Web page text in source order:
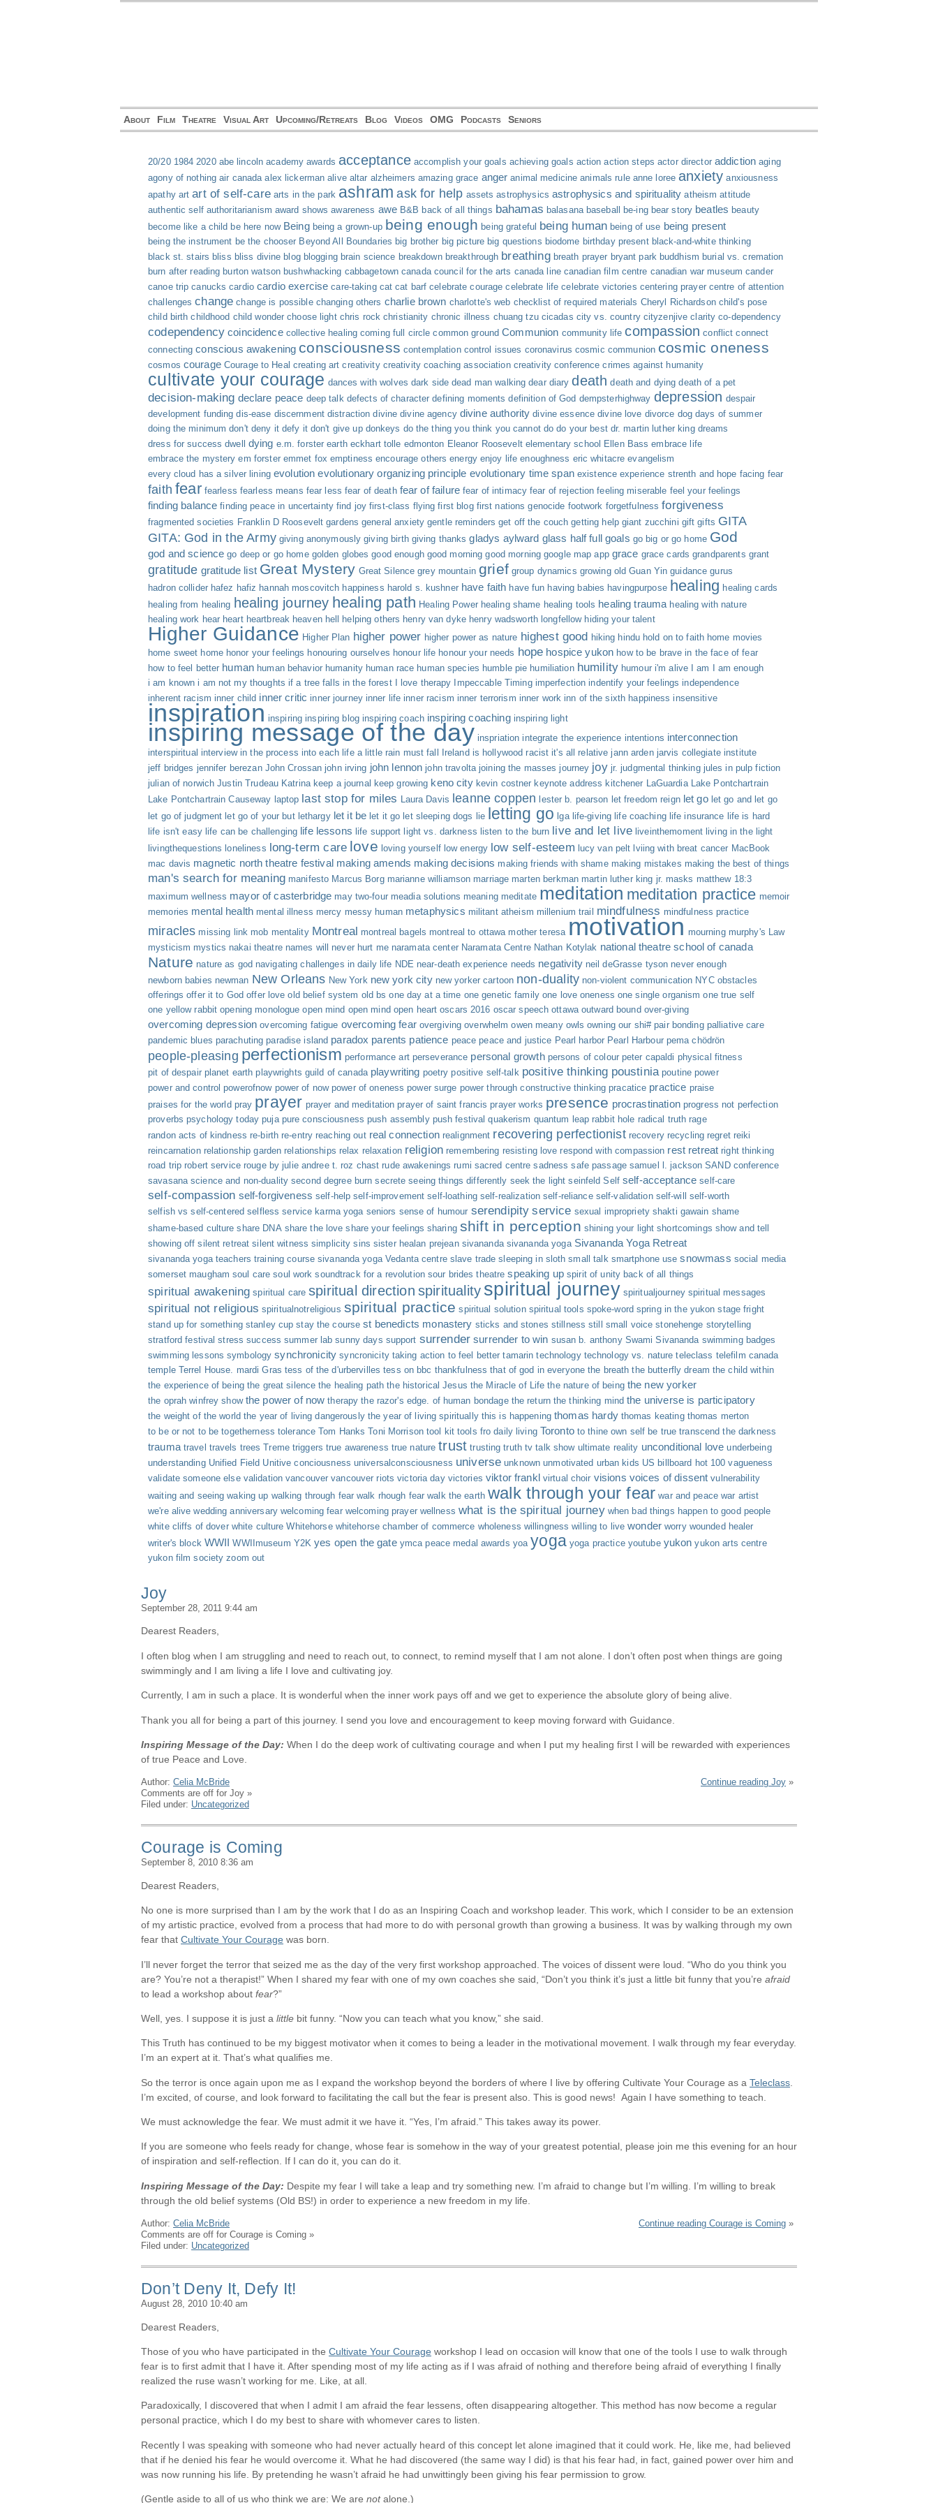
About Film Theatre Visual Art Upcoming/Retreats Blog Videos OMG Podcasts Seniors
20/20 1984 2020 abe lincoln academy awards acceptance accomplish your goals achieving goals action action steps actor director addiction aging
agony of nothing air canada alex lickerman alive altar alzheimers amazing grace anger animal medicine animals rule anne loree anxiety anxiousness
apathy art art of self-care arts in the park ashram ask for help assets astrophysics astrophysics and spirituality atheism attitude
authentic self authoritarianism award shows awareness awe B&B back of all things bahamas balasana baseball be-ing bear story beatles beauty
become like a child be here now Being being a grown-up being enough being grateful being human being of use being present
being the instrument be the chooser Beyond All Boundaries big brother big picture big questions biodome birthday present black-and-white thinking
black st. stairs bliss bliss divine blog blogging brain science breakdown breakthrough breathing breath prayer bryant park buddhism burial vs. cremation
burn after reading burton watson bushwhacking cabbagetown canada council for the arts canada line canadian film centre canadian war museum cander
canoe trip canucks cardio cardio exercise care-taking cat cat barf celebrate courage celebrate life celebrate victories centering prayer centre of attention
challenges change change is possible changing others charlie brown charlotte's web checklist of required materials Cheryl Richardson child's pose
child birth childhood child wonder choose light chris rock christianity chronic illness chuang tzu cicadas city vs. country cityzenjive clarity co-dependency
codependency coincidence collective healing coming full circle common ground Communion community life compassion conflict connect
connecting conscious awakening consciousness contemplation control issues coronavirus cosmic communion cosmic oneness
cosmos courage Courage to Heal creating art creativity creativity coaching association creativity conference crimes against humanity
cultivate your courage dances with wolves dark side dead man walking dear diary death death and dying death of a pet
decision-making declare peace deep talk defects of character defining moments definition of God dempsterhighway depression despair
development funding dis-ease discernment distraction divine divine agency divine authority divine essence divine love divorce dog days of summer
doing the minimum don't deny it defy it don't give up donkeys do the thing you think you cannot do do your best dr. martin luther king dreams
dress for success dwell dying e.m. forster earth eckhart tolle edmonton Eleanor Roosevelt elementary school Ellen Bass embrace life
embrace the mystery em forster emmet fox emptiness encourage others energy enjoy life enoughness eric whitacre evangelism
every cloud has a silver lining evolution evolutionary organizing principle evolutionary time span existence experience strenth and hope facing fear
faith fear fearless fearless means fear less fear of death fear of failure fear of intimacy fear of rejection feeling miserable feel your feelings
finding balance finding peace in uncertainty find joy first-class flying first blog first nations genocide footwork forgetfulness forgiveness
fragmented societies Franklin D Roosevelt gardens general anxiety gentle reminders get off the couch getting help giant zucchini gift gifts GITA
GITA: God in the Army giving anonymously giving birth giving thanks gladys aylward glass half full goals go big or go home God
god and science go deep or go home golden globes good enough good morning good morning google map app grace grace cards grandparents grant
gratitude gratitude list Great Mystery Great Silence grey mountain grief group dynamics growing old Guan Yin guidance gurus
hadron collider hafez hafiz hannah moscovitch happiness harold s. kushner have faith have fun having babies havingpurpose healing healing cards
healing from healing healing journey healing path Healing Power healing shame healing tools healing trauma healing with nature
healing work hear heart heartbreak heaven hell helping others henry van dyke henry wadsworth longfellow hiding your talent
Higher Guidance Higher Plan higher power higher power as nature highest good hiking hindu hold on to faith home movies
home sweet home honor your feelings honouring ourselves honour life honour your needs hope hospice yukon how to be brave in the face of fear
how to feel better human human behavior humanity human race human species humble pie humiliation humility humour i'm alive I am
I am enough
i am known i am not my thoughts if a tree falls in the forest I love therapy Impeccable Timing imperfection indentify your feelings independence
inherent racism inner child inner critic inner journey inner life inner racism inner terrorism inner work inn of the sixth happiness insensitive
inspiration inspiring inspiring blog inspiring coach inspiring coaching inspiring light
inspiring message of the day inspriation integrate the experience intentions interconnection
interspiritual interview in the process into each life a little rain must fall Ireland is hollywood racist it's all relative jann arden jarvis collegiate institute
jeff bridges jennifer berezan John Crossan john irving john lennon john travolta joining the masses journey joy jr. judgmental thinking jules in pulp fiction
julian of norwich Justin Trudeau Katrina keep a journal keep growing keno city kevin costner keynote address kitchener LaGuardia Lake Pontchartrain
Lake Pontchartrain Causeway laptop last stop for miles Laura Davis leanne coppen lester b. pearson let freedom reign let go let go and let go
let go of judgment let go of your but lethargy let it be let it go let sleeping dogs lie letting go lga life-giving life coaching life insurance life is hard
life isn't easy life can be challenging life lessons life support light vs. darkness listen to the burn live and let live liveinthemoment living in the light
livingthequestions loneliness long-term care love loving yourself low energy low self-esteem lucy van pelt lviing with breat cancer MacBook
mac davis magnetic north theatre festival making amends making decisions making friends with shame making mistakes making the best of things
man's search for meaning manifesto Marcus Borg marianne williamson marriage marten berkman martin luther king jr. masks matthew 18:3
maximum wellness mayor of casterbridge may two-four meadia solutions meaning meditate meditation meditation practice memoir
memories mental health mental illness mercy messy human metaphysics militant atheism millenium trail mindfulness mindfulness practice
miracles missing link mob mentality Montreal montreal bagels montreal to ottawa mother teresa motivation mourning murphy's Law
mysticism mystics nakai theatre names will never hurt me naramata center Naramata Centre Nathan Kotylak national theatre school of canada
Nature nature as god navigating challenges in daily life NDE near-death experience needs negativity neil deGrasse tyson never enough
newborn babies newman New Orleans New York new york city new yorker cartoon non-duality non-violent communication NYC obstacles
offerings offer it to God offer love old belief system old bs one day at a time one genetic family one love oneness one single organism one true self
one yellow rabbit opening monologue open mind open mind open heart oscars 2016 oscar speech ottawa outward bound over-giving
overcoming depression overcoming fatigue overcoming fear overgiving overwhelm owen meany owls owning our shi# pair bonding palliative care
pandemic blues parachuting paradise island paradox parents patience peace peace and justice Pearl harbor Pearl Harbour pema chödrön
people-pleasing perfectionism performance art perseverance personal growth persons of colour peter capaldi physical fitness
pit of despair planet earth playwrights guild of canada playwriting poetry positive self-talk positive thinking poustinia poutine power
power and control powerofnow power of now power of oneness power surge power through constructive thinking pracatice practice praise
praises for the world pray prayer prayer and meditation prayer of saint francis prayer works presence procrastination progress not perfection
proverbs psychology today puja pure consciousness push assembly push festival quakerism quantum leap rabbit hole radical truth rage
randon acts of kindness re-birth re-entry reaching out real connection realignment recovering perfectionist recovery recycling regret reiki
reincarnation relationship garden relationships relax relaxation religion remembering resisting love respond with compassion rest retreat right thinking
road trip robert service rouge by julie andree t. roz chast rude awakenings rumi sacred centre sadness safe passage samuel l. jackson SAND conference
savasana science and non-duality second degree burn secrete seeing things differently seek the light seinfeld Self self-acceptance self-care
self-compassion self-forgiveness self-help self-improvement self-loathing self-realization self-reliance self-validation self-will
self-worth
selfish vs self-centered selfless service karma yoga seniors sense of humour serendipity service sexual impropriety shakti gawain shame
shame-based culture share DNA share the love share your feelings sharing shift in perception shining your light shortcomings show and tell
showing off silent retreat silent witness simplicity sins sister healan prejean sivananda sivananda yoga Sivananda Yoga Retreat
sivananda yoga teachers training course sivananda yoga Vedanta centre slave trade sleeping in sloth small talk smartphone use snowmass social media
somerset maugham soul care soul work soundtrack for a revolution sour brides theatre speaking up spirit of unity back of all things
spiritual awakening spiritual care spiritual direction spirituality spiritual journey spiritualjourney spiritual messages
spiritual not religious spiritualnotreligious spiritual practice spiritual solution spiritual tools spoke-word spring in the yukon stage fright
stand up for something stanley cup stay the course st benedicts monastery sticks and stones stillness still small voice stonehenge storytelling
stratford festival stress success summer lab sunny days support surrender surrender to win susan b. anthony Swami Sivananda swimming badges
swimming lessons symbology synchronicity syncronicity taking action to feel better tamarin technology technology vs. nature teleclass telefilm canada
temple Terrel House. mardi Gras tess of the d'urbervilles tess on bbc thankfulness that of god in everyone the breath the butterfly dream the child within
the experience of being the great silence the healing path the historical Jesus the Miracle of Life the nature of being the new yorker
the oprah winfrey show the power of now therapy the razor's edge. of human bondage the return the thinking mind the universe is participatory
the weight of the world the year of living dangerously the year of living spiritually this is happening thomas hardy thomas keating thomas merton
to be or not to be togetherness tolerance Tom Hanks Toni Morrison tool kit tools fro daily living Toronto to thine own self be true transcend the darkness
trauma travel travels trees Treme triggers true awareness true nature trust trusting truth tv talk show ultimate reality unconditional love underbeing
understanding Unified Field Unitive conciousness universalconsciousness universe unknown unmotivated urban kids US billboard hot 100 vagueness
validate someone else validation vancouver vancouver riots victoria day victories viktor frankl virtual choir visions voices of dissent vulnerability
waiting and seeing waking up walking through fear walk rhough fear walk the earth walk through your fear war and peace war artist
we're alive wedding anniversary welcoming fear welcoming prayer wellness what is the spiritual journey when bad things happen to good people
white cliffs of dover white culture Whitehorse whitehorse chamber of commerce wholeness willingness willing to live wonder worry wounded healer
writer's block WWII WWIImuseum Y2K yes open the gate ymca peace medal awards yoa yoga yoga practice youtube yukon yukon arts centre
yukon film society zoom out
Joy
September 28, 2011 9:44 am
Dearest Readers,
I often blog when I am struggling and need to reach out, to connect, to remind myself that I am not alone. I don’t often post when things are going
swimmingly and I am living a life I love and cultivating joy.
Currently, I am in such a place. It is wonderful when the inner work pays off and we get to experience the absolute glory of being alive.
Thank you all for being a part of this journey. I send you love and encouragement to keep moving forward with Guidance.
Inspiring Message of the Day: When I do the deep work of cultivating courage and when I put my healing first I will be rewarded with experiences
of true Peace and Love.
Continue reading Joy
Author: Celia McBride
Comments are off for Joy »
Filed under: Uncategorized
Courage is Coming
September 8, 2010 8:36 am
Dearest Readers,
No one is more surprised than I am by the work that I do as an Inspiring Coach and workshop leader. This work, which I consider to be an extension
of my artistic practice, evolved from a process that had more to do with personal growth than growing a business. It was by walking through my own
fear that Cultivate Your Courage was born.
I’ll never forget the terror that seized me as the day of the very first workshop approached. The voices of dissent were loud. “Who do you think you
are? You’re not a therapist!” When I shared my fear with one of my own coaches she said, “Don’t you think it’s just a little bit funny that you’re afraid
to lead a workshop about fear?”
Well, yes. I suppose it is just a little bit funny. “Now you can teach what you know,” she said.
This Truth has continued to be my biggest motivator when it comes to being a leader in the motivational movement. I walk through my fear everyday.
I’m an expert at it. That’s what qualifies me.
So the terror is once again upon me as I expand the workshop beyond the borders of where I live by offering Cultivate Your Courage as a Teleclass
I’m excited, of course, and look forward to facilitating the call but the fear is present also. This is good news! Again I have something to teach.
We must acknowledge the fear. We must admit it we have it. “Yes, I’m afraid.” This takes away its power.
If you are someone who feels ready for change, whose fear is somehow in the way of your greatest potential, please join me this evening for an hour
of inspiration and self-reflection. If I can do it, you can do it.
Inspiring Message of the Day: Despite my fear I will take a leap and try something new. I’m afraid to change but I’m willing. I’m willing to break
through the old belief systems (Old BS!) in order to experience a new freedom in my life.
Continue reading Courage is Coming
Author: Celia McBride
Comments are off for Courage is Coming »
Filed under: Uncategorized
Don’t Deny It, Defy It!
August 28, 2010 10:40 am
Dearest Readers,
Those of you who have participated in the Cultivate Your Courage workshop I lead on occasion will know that one of the tools I use to walk through
fear is to first admit that I have it. After spending most of my life acting as if I was afraid of nothing and therefore being afraid of everything I finally
realized the ruse wasn’t working for me. Like, at all.
Paradoxically, I discovered that when I admit I am afraid the fear lessens, often disappearing altogether. This method has now become a regular
personal practice, which I do my best to share with whomever cares to listen.
Recently I was speaking with someone who had never actually heard of this concept let alone imagined that it could work. He, like me, had believed
that if he denied his fear he would overcome it. What he had discovered (the same way I did) is that his fear had, in fact, gained power over him and
was now running his life. By pretending he wasn’t afraid he had unwittingly been giving his fear permission to grow.
(Gentle aside to all of us who think we are: We are notalone.)